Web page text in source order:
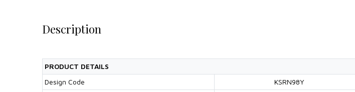
Description
PRODUCT DETAILS
Design Code
KSRN98Y